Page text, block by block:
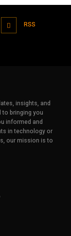
RSS
insights, and
to bringing you
informed and
in technology or
our mission is to